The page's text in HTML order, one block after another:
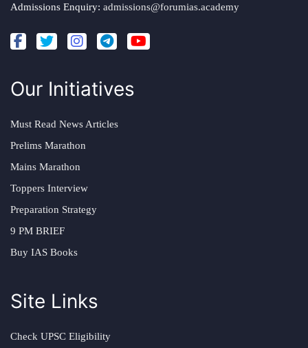
Admissions Enquiry: admissions@forumias.academy
Our Initiatives
Must Read News Articles
Prelims Marathon
Mains Marathon
Toppers Interview
Preparation Strategy
9 PM BRIEF
Buy IAS Books
Site Links
Check UPSC Eligibility